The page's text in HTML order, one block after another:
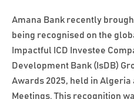
Amana Bank recently
being recognised on the
Impactful ICD Investee
Development Bank (IsDB)
Awards 2025, held in Algeria
Meetings. This recognition